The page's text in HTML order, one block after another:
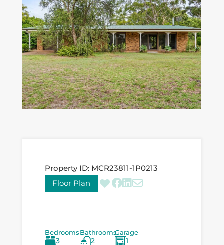
Property ID: MCR23811-1P0213
Floor Plan
Bedrooms
3
Bathrooms
2
Garage
1